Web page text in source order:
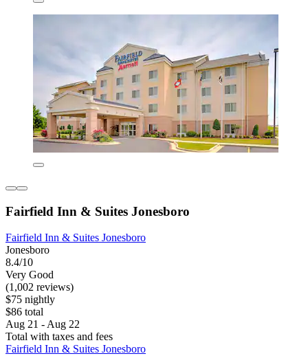
Fairfield Inn & Suites Jonesboro
Fairfield Inn & Suites Jonesboro
Jonesboro
8.4/10
Very Good
(1,002 reviews)
$75 nightly
$86 total
Aug 21 - Aug 22
Total with taxes and fees
Fairfield Inn & Suites Jonesboro